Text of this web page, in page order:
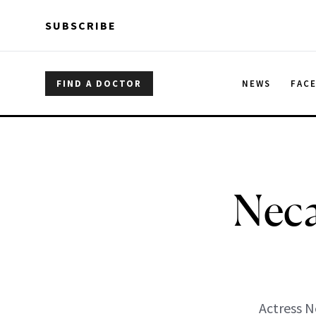
SUBSCRIBE
FIND A DOCTOR NEWS FACE
Actress